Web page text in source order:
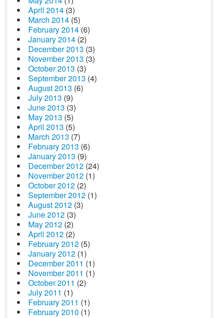
April 2014 (3)
March 2014 (5)
February 2014 (6)
January 2014 (2)
December 2013 (3)
November 2013 (3)
October 2013 (3)
September 2013 (4)
August 2013 (6)
July 2013 (9)
June 2013 (3)
May 2013 (5)
April 2013 (5)
March 2013 (7)
February 2013 (6)
January 2013 (9)
December 2012 (24)
November 2012 (1)
October 2012 (2)
September 2012 (1)
August 2012 (3)
June 2012 (3)
May 2012 (2)
April 2012 (2)
February 2012 (5)
January 2012 (1)
December 2011 (1)
November 2011 (1)
October 2011 (2)
July 2011 (1)
February 2011 (1)
February 2010 (1)